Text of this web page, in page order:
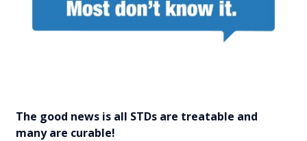
The good news is all STDs are treatable and
many are curable!